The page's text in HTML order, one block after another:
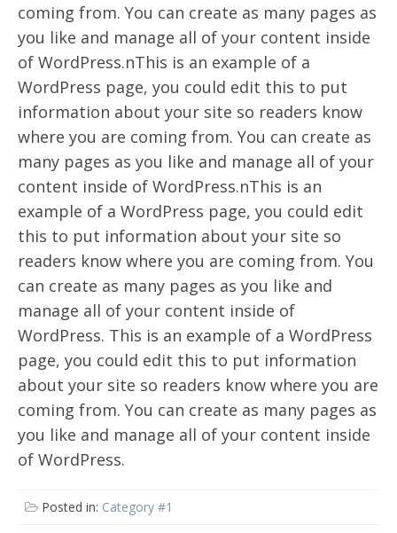
coming from. You can create as many pages as
you like and manage all of your content inside
of WordPress.nThis is an example of a
WordPress page, you could edit this to put
information about your site so readers know
where you are coming from. You can create as
many pages as you like and manage all of your
content inside of WordPress.nThis is an
example of a WordPress page, you could edit
this to put information about your site so
readers know where you are coming from. You
can create as many pages as you like and
manage all of your content inside of
WordPress. This is an example of a WordPress
page, you could edit this to put information
about your site so readers know where you are
coming from. You can create as many pages as
you like and manage all of your content inside
of WordPress.
Posted in: Category #1